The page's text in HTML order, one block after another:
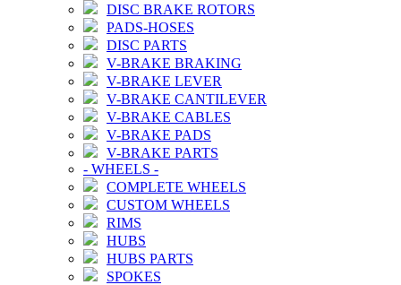
DISC BRAKE ROTORS
PADS-HOSES
DISC PARTS
V-BRAKE BRAKING
V-BRAKE LEVER
V-BRAKE CANTILEVER
V-BRAKE CABLES
V-BRAKE PADS
V-BRAKE PARTS
- WHEELS -
COMPLETE WHEELS
CUSTOM WHEELS
RIMS
HUBS
HUBS PARTS
SPOKES